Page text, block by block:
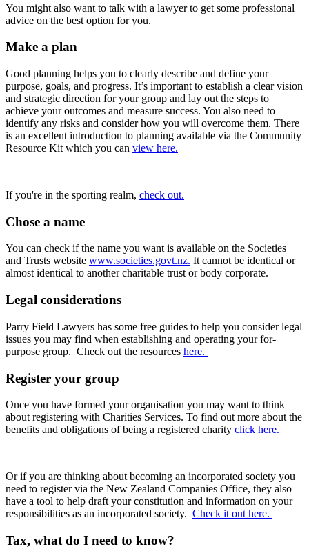
You might also want to talk with a lawyer to get some professional
advice on the best option for you.
Make a plan
Good planning helps you to clearly describe and define your
purpose, goals, and progress. It’s important to establish a clear vision
and strategic direction for your group and lay out the steps to
achieve your outcomes and measure success. You also need to
identify any risks and consider how you will overcome them. There
is an excellent introduction to planning available via the Community
Resource Kit which you can view here.
If you're in the sporting realm, check out.
Chose a name
You can check if the name you want is available on the Societies
and Trusts website www.societies.govt.nz. It cannot be identical or
almost identical to another charitable trust or body corporate.
Legal considerations
Parry Field Lawyers has some free guides to help you consider legal
issues you may find when establishing and operating your for-
purpose group. Check out the resources here.
Register your group
Once you have formed your organisation you may want to think
about registering with Charities Services. To find out more about the
benefits and obligations of being a registered charity click here.
Or if you are thinking about becoming an incorporated society you
need to register via the New Zealand Companies Office, they also
have a tool to help draft your constitution and information on your
responsibilities as an incorporated society. Check it out here.
Tax, what do I need to know?